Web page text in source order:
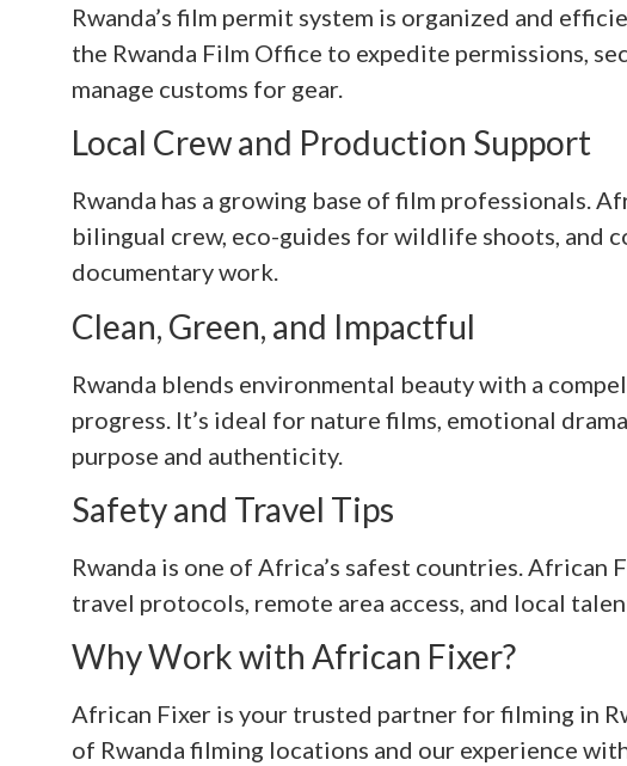
Rwanda’s film permit system is organized and
the Rwanda Film Office to expedite permissions,
manage customs for gear.
Local Crew and Production Support
Rwanda has a growing base of film professionals.
bilingual crew, eco-guides for wildlife shoots, and
documentary work.
Clean, Green, and Impactful
Rwanda blends environmental beauty with a
progress. It’s ideal for nature films, emotional
purpose and authenticity.
Safety and Travel Tips
Rwanda is one of Africa’s safest countries. African
travel protocols, remote area access, and local
Why Work with African Fixer?
African Fixer is your trusted partner for filming in
of Rwanda filming locations and our experience